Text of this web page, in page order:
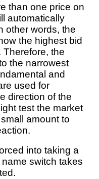
than one price on
automatically
other words, the
the highest bid
Therefore, the
the narrowest
and
used for
direction of the
test the market
amount to
into taking a
switch takes